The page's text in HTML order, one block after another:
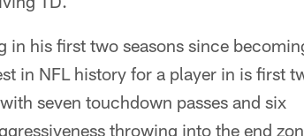
in his first two seasons since
in NFL history for a player in is first
seven touchdown passes and six
throwing into the end